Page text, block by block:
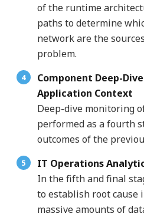
of the runtime
paths to determine
network are the
problem.
Component Deep-
Application Context
Deep-dive monitoring
performed as a fourth
outcomes of the
IT Operations
In the fifth and final
to establish root cause
massive amounts of